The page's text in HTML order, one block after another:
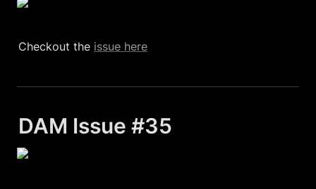
Checkout the issue here
DAM Issue #35